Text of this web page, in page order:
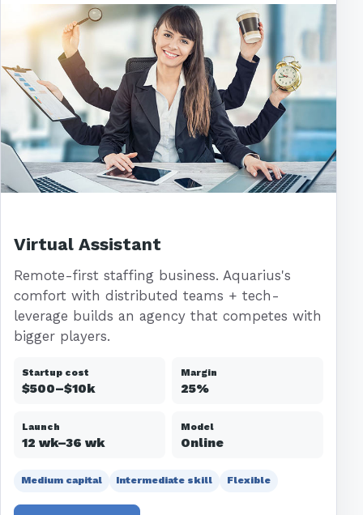
Virtual Assistant
Remote-first staffing business. Aquarius's
comfort with distributed teams + tech-
leverage builds an agency that competes with
bigger players.
Startup cost
$500–$10k
Margin
25%
Launch
12 wk–36 wk
Model
Online
Medium capital Intermediate skill Flexible